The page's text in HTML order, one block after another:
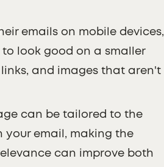
emails on mobile devices,
look good on a smaller
and images that aren't
can be tailored to the
your email, making the
can improve both